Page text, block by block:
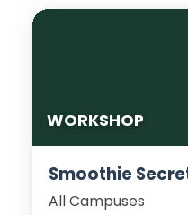
particularly on
terms that may
society. Through
WORKSHOP
Smoothie
All Campuses